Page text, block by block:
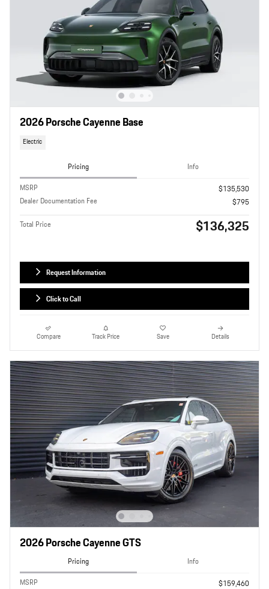
2026 Porsche Cayenne Base
Electric
Pricing
Info
MSRP
$135,530
Dealer Documentation Fee
$795
Total Price $136,325
Request Information
Click to Call
Compare Track Price Save Details
2026 Porsche Cayenne GTS
Pricing
Info
MSRP
$159,460